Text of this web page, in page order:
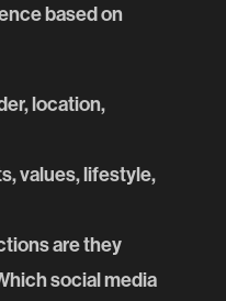
based on
location,
values, lifestyle,
are they
social media